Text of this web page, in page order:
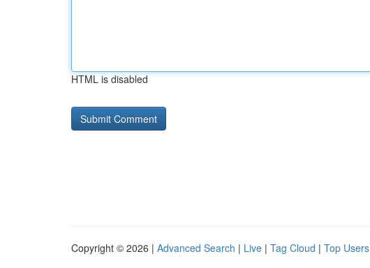
HTML is disabled
Copyright © 2026 | Advanced Search | Live | Tag Cloud | Top Users